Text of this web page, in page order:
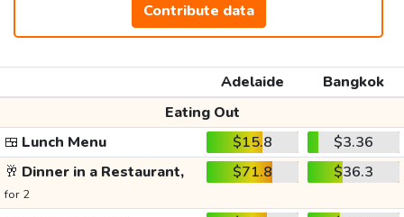
Contribute data
Adelaide
Bangkok
Eating Out
🍱 Lunch Menu $15.8
$3.36
🥂 Dinner in a Restaurant,
for 2
$71.8 $36.3